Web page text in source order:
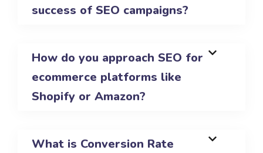
success of SEO campaigns?
How do you approach SEO for
ecommerce platforms like
Shopify or Amazon?
What is Conversion Rate